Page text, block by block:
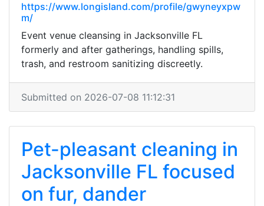
https://www.longisland.com/profile/gwyneyxpw
m/
Event venue cleansing in Jacksonville FL
formerly and after gatherings, handling spills,
trash, and restroom sanitizing discreetly.
Submitted on 2026-07-08 11:12:31
Pet-pleasant cleaning in
Jacksonville FL focused
on fur, dander